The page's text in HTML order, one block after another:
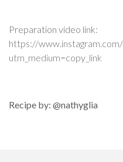
Preparation video link:
https://
utm_medium=copy_link
Recipe by: @nathyglia